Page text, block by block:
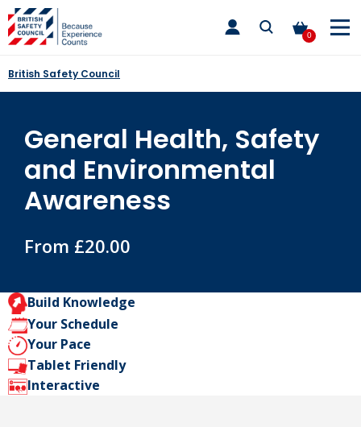
Skip
to
content
0
toggle
main
British Safety Council
General Health, Safety
and Environmental
Awareness
From £20.00
Build Knowledge
Your Schedule
Your Pace
Tablet Friendly
Interactive